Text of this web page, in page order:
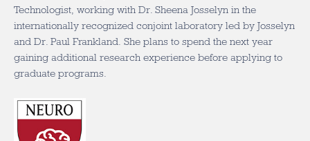
Technologist, working with Dr. Sheena Josselyn in the
internationally recognized conjoint laboratory led by Josselyn
and Dr. Paul Frankland. She plans to spend the next year
gaining additional research experience before applying to
graduate programs.